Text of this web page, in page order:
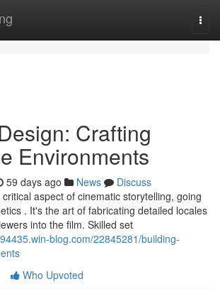
Crafting
Environments
59 days ago News
Discuss
aspect of cinematic storytelling, going
. It's the art of fabricating detailed locales
into the film. Skilled set
blog.com/22845281/building-
Who Upvoted